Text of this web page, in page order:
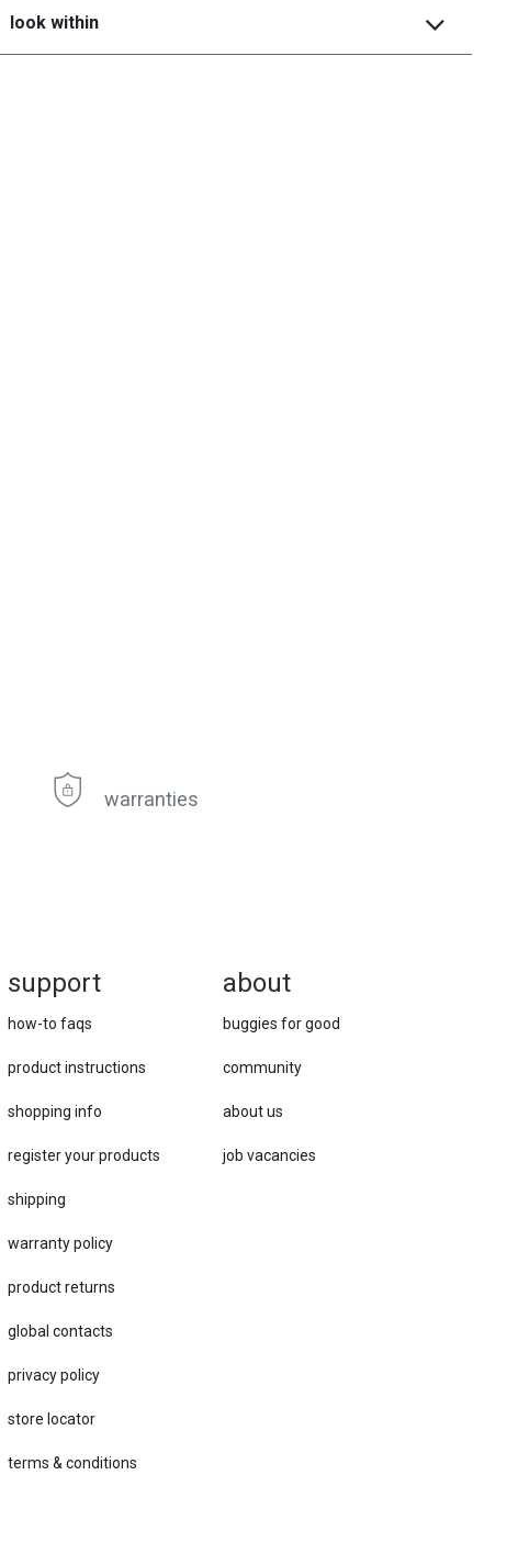
look within
warranties
about
buggies for good
community
about us
job vacancies
support
how-to faqs
product instructions
shopping info
register your products
shipping
warranty policy
product returns
global contacts
privacy ​policy
store locator
terms & conditions